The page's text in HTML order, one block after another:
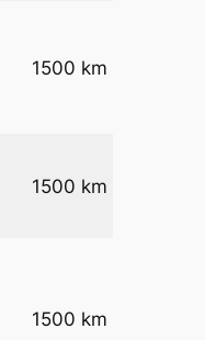
1500 km
1500 km
1500 km